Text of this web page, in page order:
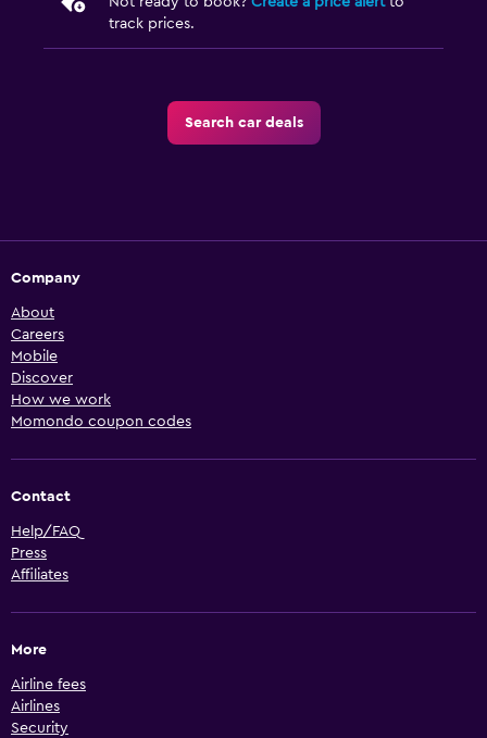
track prices.
Search car deals
Company
About
Careers
Mobile
Discover
How we work
Momondo coupon codes
Contact
Help/FAQ
Press
Affiliates
More
Airline fees
Airlines
Security